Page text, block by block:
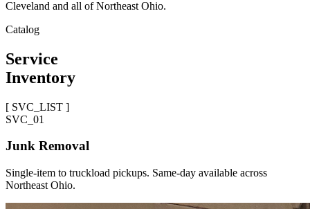
Cleveland and all of Northeast Ohio.
Catalog
Service
Inventory
[ SVC_LIST ]
SVC_ 01
Junk Removal
Single-item to truckload pickups. Same-day available across
Northeast Ohio.